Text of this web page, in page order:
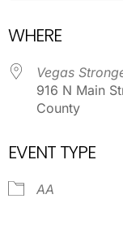
WHERE
Vegas
916 N Main
County
EVENT TYPE
AA